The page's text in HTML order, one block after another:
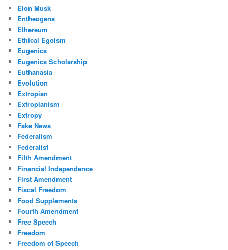
Elon Musk
Entheogens
Ethereum
Ethical Egoism
Eugenics
Eugenics Scholarship
Euthanasia
Evolution
Extropian
Extropianism
Extropy
Fake News
Federalism
Federalist
Fifth Amendment
Financial Independence
First Amendment
Fiscal Freedom
Food Supplements
Fourth Amendment
Free Speech
Freedom
Freedom of Speech